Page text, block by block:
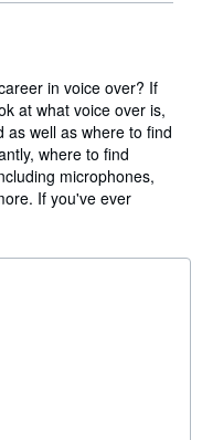
in voice over? If
at what voice over is,
as well as where to find
where to find
microphones,
If you've ever